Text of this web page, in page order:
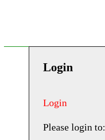
Login
Login
Please login to: